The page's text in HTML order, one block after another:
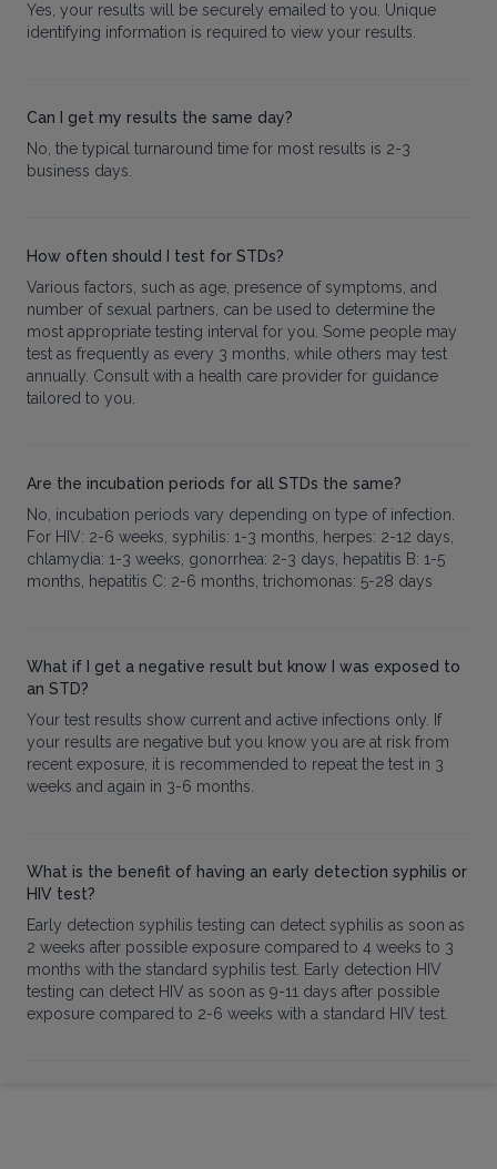
Yes, your results will be securely emailed to you. Unique
identifying information is required to view your results.
Can I get my results the same day?
No, the typical turnaround time for most results is 2-3
business days.
How often should I test for STDs?
Various factors, such as age, presence of symptoms, and
number of sexual partners, can be used to determine the
most appropriate testing interval for you. Some people may
test as frequently as every 3 months, while others may test
annually. Consult with a health care provider for guidance
tailored to you.
Are the incubation periods for all STDs the same?
No, incubation periods vary depending on type of infection.
For HIV: 2-6 weeks, syphilis: 1-3 months, herpes: 2-12 days,
chlamydia: 1-3 weeks, gonorrhea: 2-3 days, hepatitis B: 1-5
months, hepatitis C: 2-6 months, trichomonas: 5-28 days
What if I get a negative result but know I was exposed to
an STD?
Your test results show current and active infections only. If
your results are negative but you know you are at risk from
recent exposure, it is recommended to repeat the test in 3
weeks and again in 3-6 months.
What is the benefit of having an early detection syphilis or
HIV test?
Early detection syphilis testing can detect syphilis as soon as
2 weeks after possible exposure compared to 4 weeks to 3
months with the standard syphilis test. Early detection HIV
testing can detect HIV as soon as 9-11 days after possible
exposure compared to 2-6 weeks with a standard HIV test.